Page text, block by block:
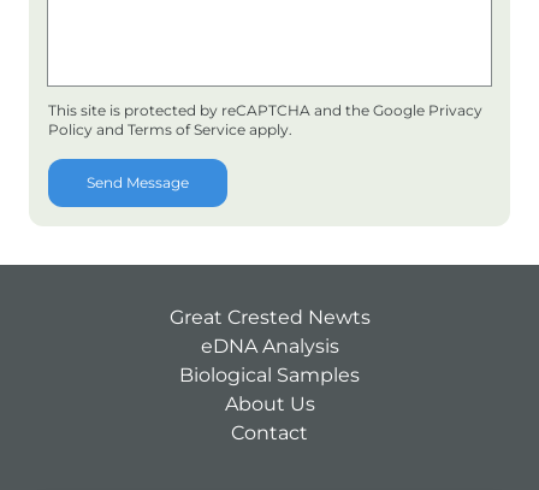
This site is protected by reCAPTCHA and the Google Privacy
Policy and Terms of Service apply.
Send Message
Great Crested Newts
eDNA Analysis
Biological Samples
About Us
Contact